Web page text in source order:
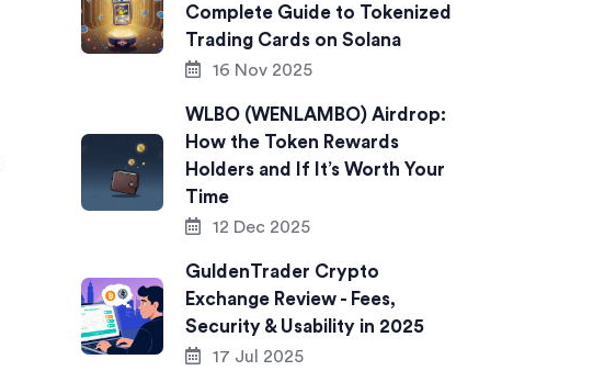
Complete Guide to Tokenized
Trading Cards on Solana
16 Nov 2025
WLBO (WENLAMBO) Airdrop:
How the Token Rewards
Holders and If It’s Worth Your
Time
12 Dec 2025
GuldenTrader Crypto
Exchange Review - Fees,
Security & Usability in 2025
17 Jul 2025